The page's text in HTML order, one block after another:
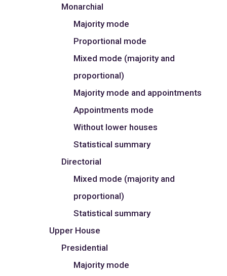
Monarchial
Majority mode
Proportional mode
Mixed mode (majority and
proportional)
Majority mode and appointments
Appointments mode
Without lower houses
Statistical summary
Directorial
Mixed mode (majority and
proportional)
Statistical summary
Upper House
Presidential
Majority mode